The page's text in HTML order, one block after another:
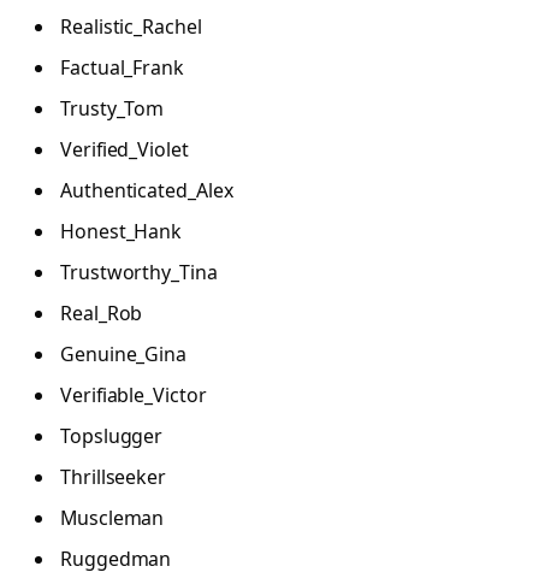
Realistic_Rachel
Factual_Frank
Trusty_Tom
Verified_Violet
Authenticated_Alex
Honest_Hank
Trustworthy_Tina
Real_Rob
Genuine_Gina
Verifiable_Victor
Topslugger
Thrillseeker
Muscleman
Ruggedman